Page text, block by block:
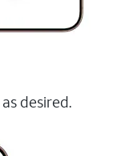
as desired.